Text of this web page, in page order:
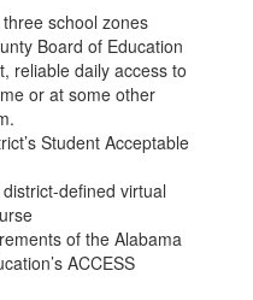
school zones
Board of Education
reliable daily access to
or at some other
Student Acceptable
defined virtual
of the Alabama
ACCESS